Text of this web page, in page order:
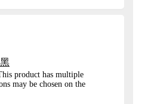
product has multiple
may be chosen on the